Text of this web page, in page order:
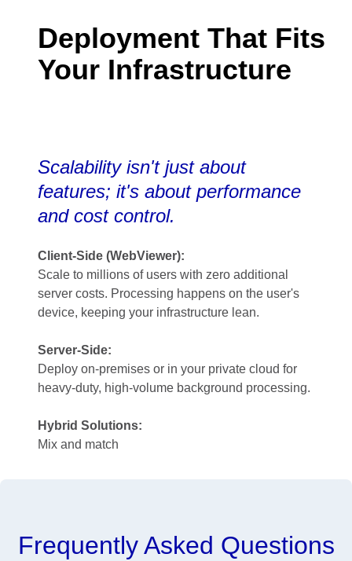
Deployment That Fits
Your Infrastructure
Scalability isn't just about
features; it's about performance
and cost control.
Client-Side (WebViewer):
Scale to millions of users with zero additional
server costs. Processing happens on the user's
device, keeping your infrastructure lean.
Server-Side:
Deploy on-premises or in your private cloud for
heavy-duty, high-volume background processing.
Hybrid Solutions:
Mix and match
Frequently Asked Questions